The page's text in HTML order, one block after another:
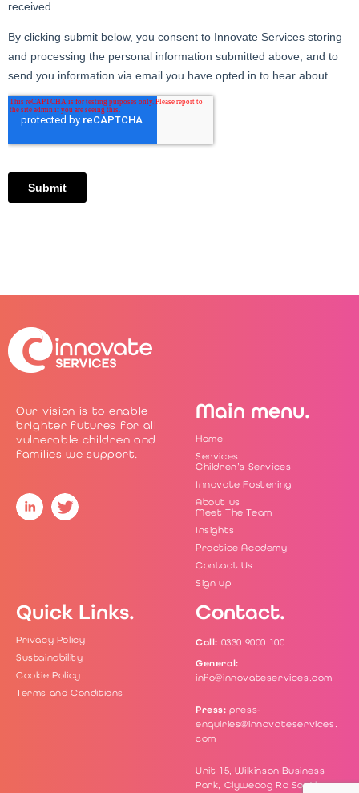
Our vision is to enable
brighter futures for all
vulnerable children and
families we support.
Main menu.
Home
Services
Children’s Services
Innovate Fostering
About us
Meet The Team
Insights
Practice Academy
Contact Us
Sign up
Quick Links.
Privacy Policy
Sustainability
Cookie Policy
Terms and Conditions
Contact.
Call: 0330 9000 100
General:
info@innovateservices.com
Press:press-
enquiries@innovateservices.
com
Unit 15, Wilkinson Business
Park, Clywedog Rd South,